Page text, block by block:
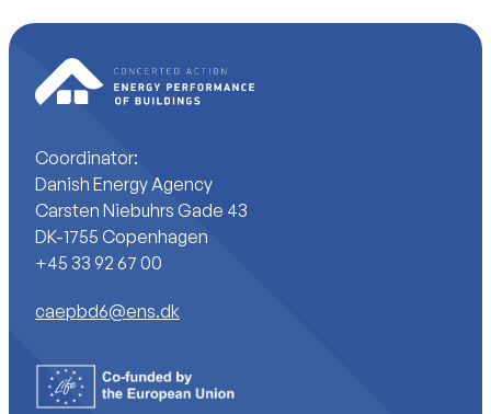
Coordinator:
Danish Energy Agency
Carsten Niebuhrs Gade 43
DK-1755 Copenhagen
+45 33 92 67 00
caepbd6@ens.dk